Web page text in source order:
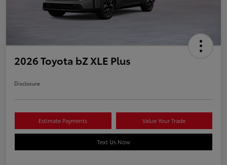
2026 Toyota bZ XLE Plus
Disclosure
Estimate Payments Value Your Trade
Text Us Now